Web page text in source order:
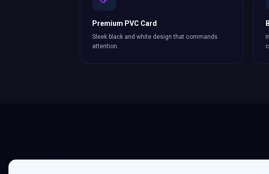
Premium PVC Card
Sleek black and white design that commands
attention.